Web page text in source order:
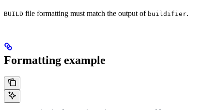
BUILD file formatting must match the output of buildifier.
Formatting example